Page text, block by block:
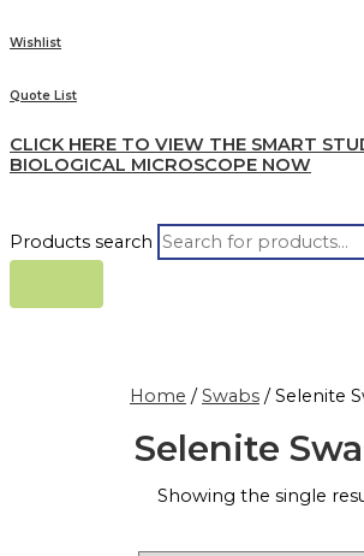
Wishlist
Quote List
CLICK HERE TO VIEW THE SMART
BIOLOGICAL MICROSCOPE NOW
Products search
Home / Swabs / Selenite
Selenite
Showing the single